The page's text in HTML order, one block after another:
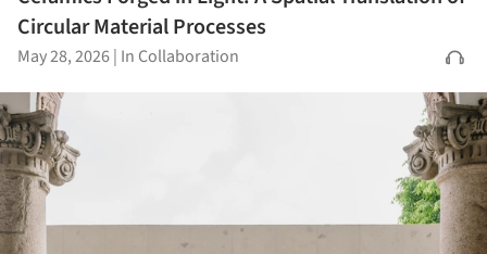
Circular Material Processes
May 28, 2026| In Collaboration